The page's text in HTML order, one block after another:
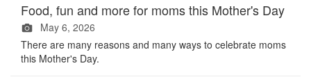
Food, fun and more for moms this Mother's Day
May 6, 2026
There are many reasons and many ways to celebrate moms
this Mother's Day.